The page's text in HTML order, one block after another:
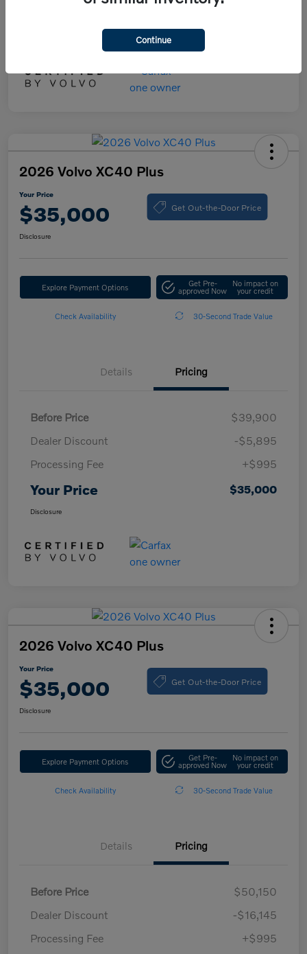
2026 Volvo XC40 Plus
Your Price
$35,000 Get Out-the-Door Price
Disclosure
Explore Payment Options Get Pre-
approved Now
No impact on
your credit
Check Availability 30-Second Trade Value
Details Pricing
Before Price
$39,900
Dealer Discount
-$5,895
Processing Fee
+$995
Your Price $35,000
Disclosure
2026 Volvo XC40 Plus
Your Price
$35,000 Get Out-the-Door Price
Disclosure
Explore Payment Options Get Pre-
approved Now
No impact on
your credit
Check Availability 30-Second Trade Value
Details Pricing
Before Price
$50,150
Dealer Discount
-$16,145
Processing Fee
+$995
Continue